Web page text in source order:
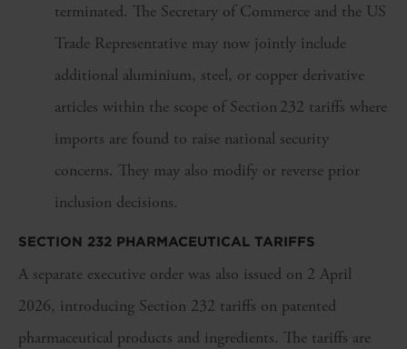
terminated. The Secretary of Commerce and the US
Trade Representative may now jointly include
additional aluminium, steel, or copper derivative
articles within the scope of Section 232 tariffs where
imports are found to raise national security
concerns. They may also modify or reverse prior
inclusion decisions.
SECTION 232 PHARMACEUTICAL TARIFFS
A separate executive order was also issued on 2 April
2026, introducing Section 232 tariffs on patented
pharmaceutical products and ingredients. The tariffs are